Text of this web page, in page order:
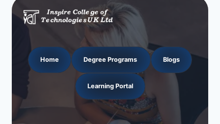
Home Degree Programs Blogs
Learning Portal